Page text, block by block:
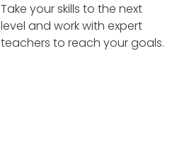
Take your skills to the next
level and work with expert
teachers to reach your goals.